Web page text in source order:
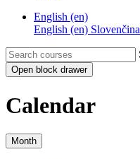
English ‎(en)‎
English ‎(en)‎
Open block drawer
Calendar
Month